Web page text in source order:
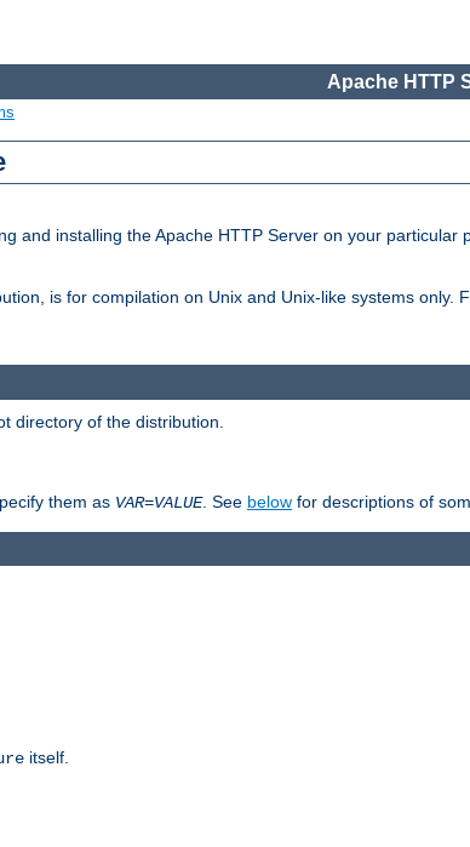
Apache HTTP
and installing the Apache HTTP Server on your particular
is for compilation on Unix and Unix-like systems only.
directory of the distribution.
them as VAR=VALUE. See below for descriptions of
itself.